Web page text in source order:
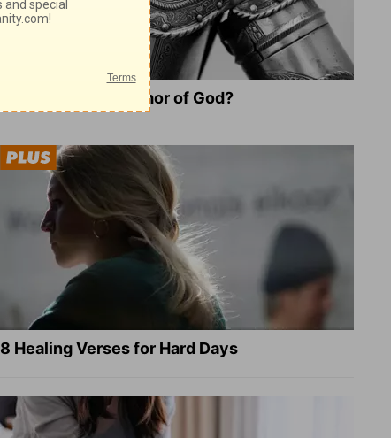
What Is the Full Armor of God?
8 Healing Verses for Hard Days